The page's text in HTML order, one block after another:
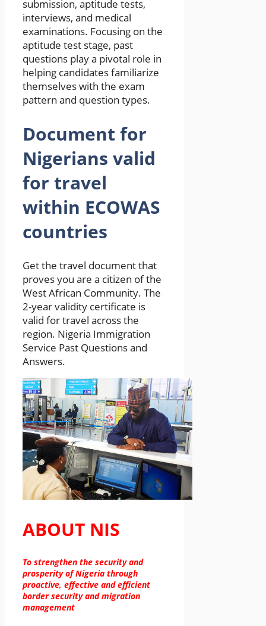
submission, aptitude tests,
interviews, and medical
examinations. Focusing on the
aptitude test stage, past
questions play a pivotal role in
helping candidates familiarize
themselves with the exam
pattern and question types.
Document for
Nigerians valid
for travel
within ECOWAS
countries
Get the travel document that
proves you are a citizen of the
West African Community. The
2-year validity certificate is
valid for travel across the
region. Nigeria Immigration
Service Past Questions and
Answers.
ABOUT NIS
To strengthen the security and
prosperity of Nigeria through
proactive, effective and efficient
border security and migration
management